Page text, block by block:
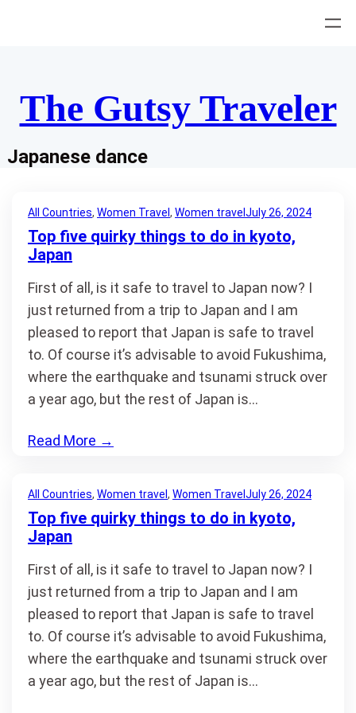
The Gutsy Traveler
Japanese dance
All Countries, Women Travel , Women travel July 26, 2024
Top five quirky things to do in kyoto,
Japan
First of all, is it safe to travel to Japan now? I
just returned from a trip to Japan and I am
pleased to report that Japan is safe to travel
to. Of course it’s advisable to avoid Fukushima,
where the earthquake and tsunami struck over
a year ago, but the rest of Japan is…
Read More →
All Countries, Women travel , Women Travel July 26, 2024
Top five quirky things to do in kyoto,
Japan
First of all, is it safe to travel to Japan now? I
just returned from a trip to Japan and I am
pleased to report that Japan is safe to travel
to. Of course it’s advisable to avoid Fukushima,
where the earthquake and tsunami struck over
a year ago, but the rest of Japan is…